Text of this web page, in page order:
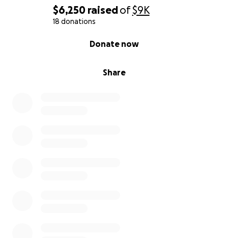
$6,250 raisedof$9K
18 donations
Share
Donate now